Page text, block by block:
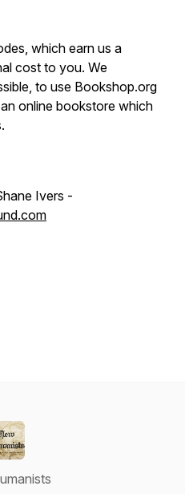
which earn us a
cost to you. We
to use Bookshop.org
online bookstore which
Ivers -